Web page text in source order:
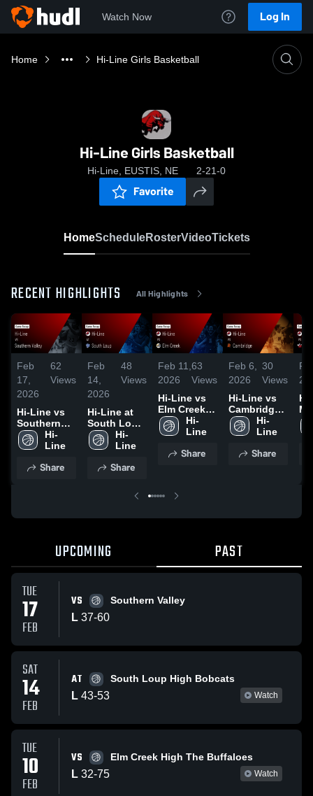
Watch Now Log In
Home Hi-Line Girls Basketball
Hi-Line Girls Basketball
Hi-Line, EUSTIS, NE 2-21-0
Favorite
HomeScheduleRosterVideoTickets
RECENT HIGHLIGHTS All Highlights
Feb
17,
2026
62
Views
Hi-Line vs
Southern
Valley •
Game
17, 2026
Hi-
Line
Share
Feb
14,
2026
48
Views
Hi-Line at
South Loup
• Game
Recap • Feb
Hi-
Line
Share
Feb 11,
2026
63
Views
Hi-Line vs
Elm Creek •
Game
Recap • Feb
Hi-
Line
Share
Feb 6,
2026
30
Views
Hi-Line vs
Cambridge •
Game
Recap • Feb
Hi-
Line
Share
UPCOMING PAST
TUE
17
FEB
VS Southern Valley
L 37-60
SAT
14
FEB
AT South Loup High Bobcats
L 43-53 Watch
TUE
10
FEB
VS Elm Creek High The Buffaloes
L 32-75 Watch